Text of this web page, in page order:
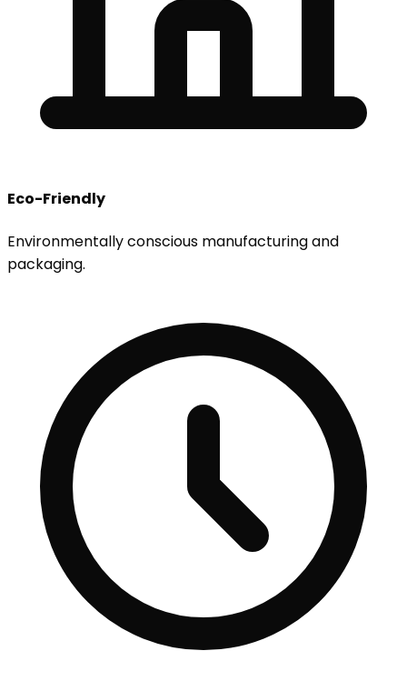
Eco-Friendly
Environmentally conscious manufacturing and
packaging.